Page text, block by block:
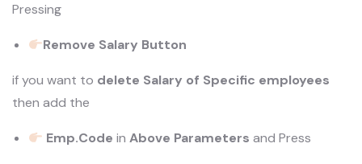
Pressing
Remove Salary Button
if you want to delete Salary of Specific employees
then add the
Emp.Code inAbove Parameters and Press